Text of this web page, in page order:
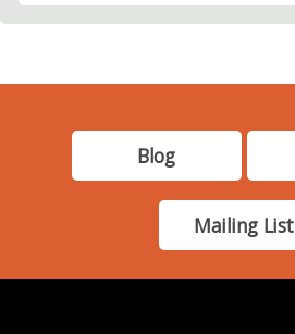
Blog
Mailing List